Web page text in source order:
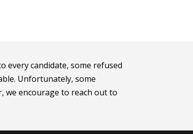
every candidate, some refused
Unfortunately, some
we encourage to reach out to